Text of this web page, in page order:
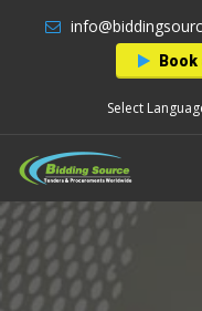
Book
Select